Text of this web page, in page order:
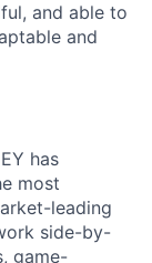
and able to
and
has
most
leading
side-by-
game-